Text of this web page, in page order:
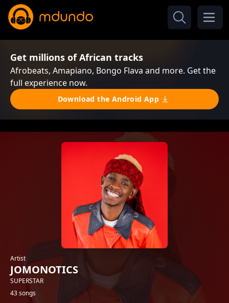
Get millions of African tracks
Afrobeats, Amapiano, Bongo Flava and more. Get the
full experience now.
Download the Android App
Artist
JOMONOTICS
SUPERSTAR
43 songs